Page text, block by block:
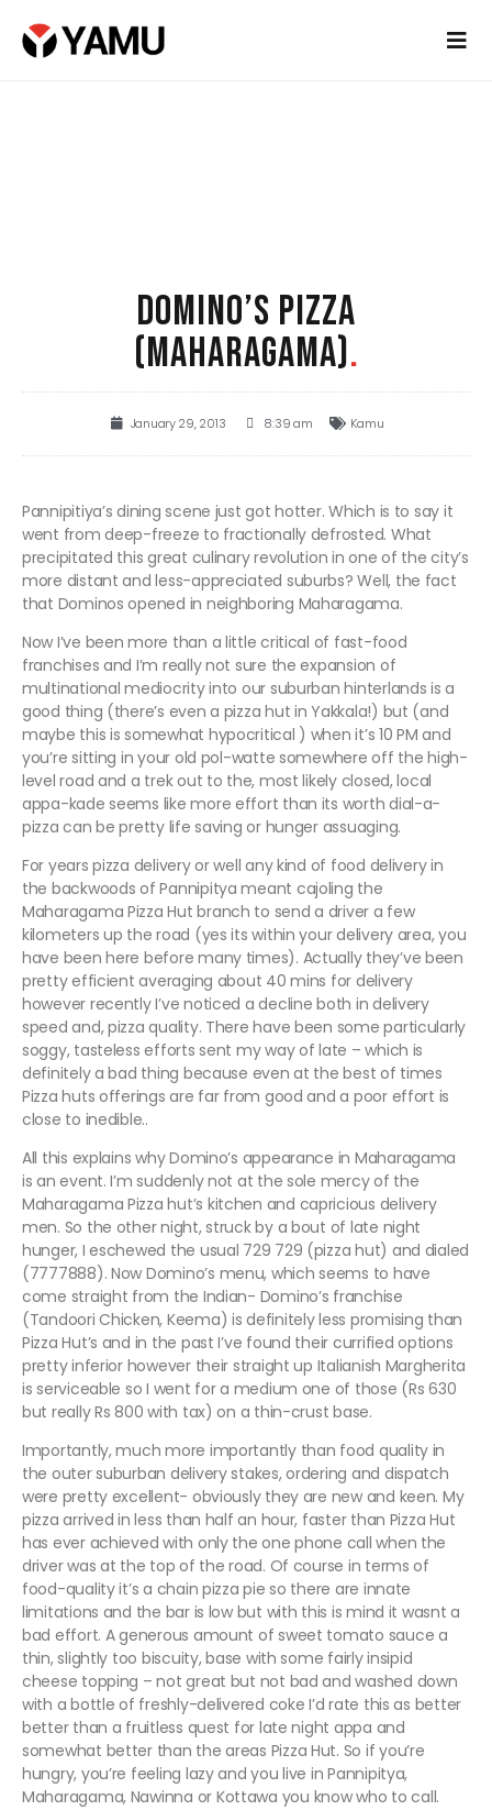
DOMINO’S PIZZA
(MAHARAGAMA).
January 29, 2013 8:39 am Kamu
Pannipitiya’s dining scene just got hotter. Which is to say it
went from deep-freeze to fractionally defrosted. What
precipitated this great culinary revolution in one of the city’s
more distant and less-appreciated suburbs? Well, the fact
that Dominos opened in neighboring Maharagama.
Now I’ve been more than a little critical of fast-food
franchises and I’m really not sure the expansion of
multinational mediocrity into our suburban hinterlands is a
good thing (there’s even a pizza hut in Yakkala!) but (and
maybe this is somewhat hypocritical ) when it’s 10 PM and
you’re sitting in your old pol-watte somewhere off the high-
level road and a trek out to the, most likely closed, local
appa-kade seems like more effort than its worth dial-a-
pizza can be pretty life saving or hunger assuaging.
For years pizza delivery or well any kind of food delivery in
the backwoods of Pannipitya meant cajoling the
Maharagama Pizza Hut branch to send a driver a few
kilometers up the road (yes its within your delivery area, you
have been here before many times). Actually they’ve been
pretty efficient averaging about 40 mins for delivery
however recently I’ve noticed a decline both in delivery
speed and, pizza quality. There have been some particularly
soggy, tasteless efforts sent my way of late – which is
definitely a bad thing because even at the best of times
Pizza huts offerings are far from good and a poor effort is
close to inedible..
All this explains why Domino’s appearance in Maharagama
is an event. I’m suddenly not at the sole mercy of the
Maharagama Pizza hut’s kitchen and capricious delivery
men. So the other night, struck by a bout of late night
hunger, I eschewed the usual 729 729 (pizza hut) and dialed
(7777888). Now Domino’s menu, which seems to have
come straight from the Indian- Domino’s franchise
(Tandoori Chicken, Keema) is definitely less promising than
Pizza Hut’s and in the past I’ve found their currified options
pretty inferior however their straight up Italianish Margherita
is serviceable so I went for a medium one of those (Rs 630
but really Rs 800 with tax) on a thin-crust base.
Importantly, much more importantly than food quality in
the outer suburban delivery stakes, ordering and dispatch
were pretty excellent- obviously they are new and keen. My
pizza arrived in less than half an hour, faster than Pizza Hut
has ever achieved with only the one phone call when the
driver was at the top of the road. Of course in terms of
food-quality it’s a chain pizza pie so there are innate
limitations and the bar is low but with this is mind it wasnt a
bad effort. A generous amount of sweet tomato sauce a
thin, slightly too biscuity, base with some fairly insipid
cheese topping – not great but not bad and washed down
with a bottle of freshly-delivered coke I’d rate this as better
better than a fruitless quest for late night appa and
somewhat better than the areas Pizza Hut. So if you’re
hungry, you’re feeling lazy and you live in Pannipitya,
Maharagama, Nawinna or Kottawa you know who to call.